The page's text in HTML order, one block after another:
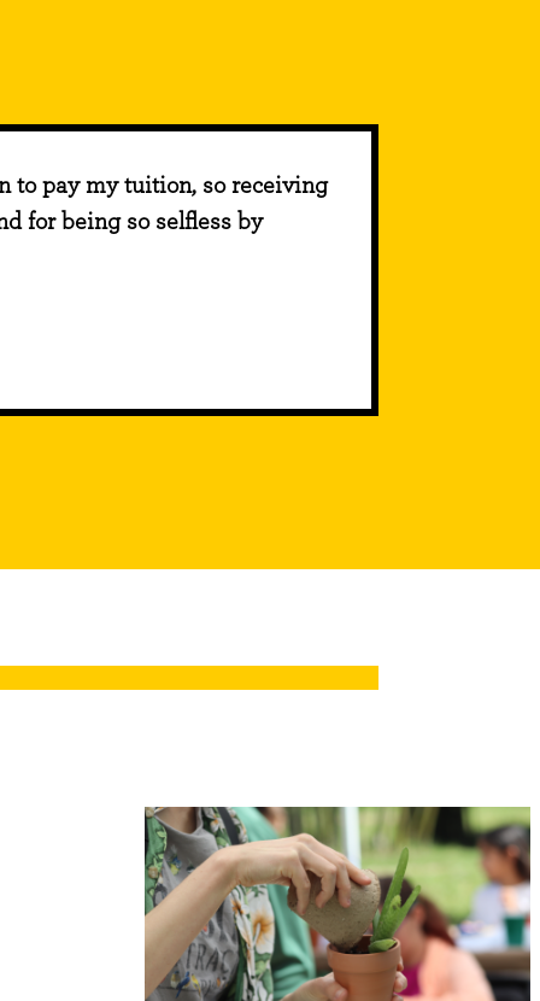
to pay my tuition, so receiving
for being so selfless by